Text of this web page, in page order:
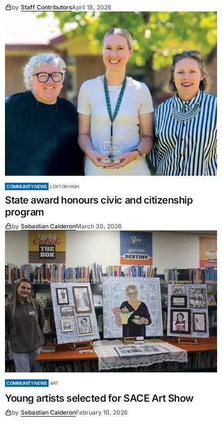
by Staff ContributorsApril 18, 2026
COMMUNITY NEWS LOXTON HIGH
State award honours civic and citizenship
program
by Sebastian CalderonMarch 30, 2026
COMMUNITY NEWS ART
Young artists selected for SACE Art Show
by Sebastian CalderonFebruary 10, 2026